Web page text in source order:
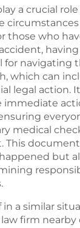
a crucial role
those who
for navigating
which can
legal action.
immediate
medical
This
but
in a similar
firm nearby